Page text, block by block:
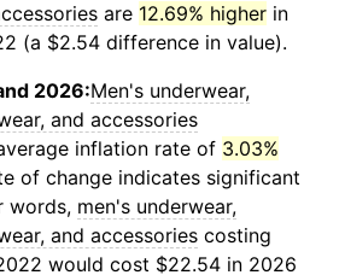
are 12.69% higher in
(a $2.54 difference in value).
2026:Men's underwear,
and accessories
inflation rate of 3.03%
of change indicates significant
words, men's underwear,
and accessories costing
would cost $22.54 in 2026